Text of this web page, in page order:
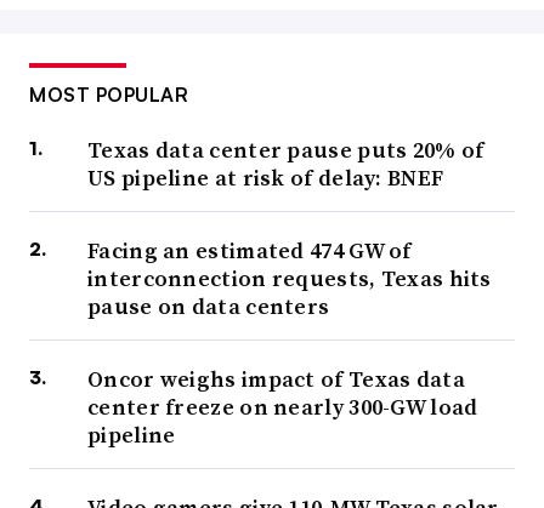
MOST POPULAR
Texas data center pause puts 20% of
US pipeline at risk of delay: BNEF
Facing an estimated 474 GW of
interconnection requests, Texas hits
pause on data centers
Oncor weighs impact of Texas data
center freeze on nearly 300-GW load
pipeline